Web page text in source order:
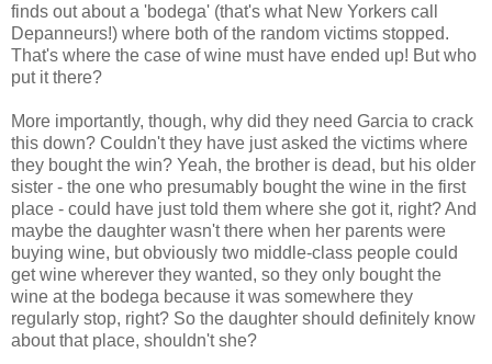
finds out about a 'bodega' (that's what New Yorkers call
Depanneurs!) where both of the random victims stopped.
That's where the case of wine must have ended up! But who
put it there?
More importantly, though, why did they need Garcia to crack
this down? Couldn't they have just asked the victims where
they bought the win? Yeah, the brother is dead, but his older
sister - the one who presumably bought the wine in the first
place - could have just told them where she got it, right? And
maybe the daughter wasn't there when her parents were
buying wine, but obviously two middle-class people could
get wine wherever they wanted, so they only bought the
wine at the bodega because it was somewhere they
regularly stop, right? So the daughter should definitely know
about that place, shouldn't she?